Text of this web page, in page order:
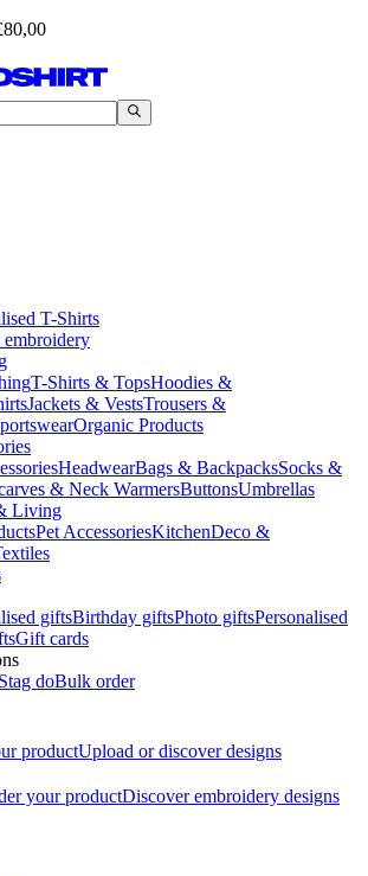
T-Shirts
embroidery
T-Shirts & TopsHoodies &
Jackets & VestsTrousers &
Organic Products
HeadwearBags & BackpacksSocks &
& Neck WarmersButtonsUmbrellas
Living
Pet AccessoriesKitchenDeco &
giftsBirthday giftsPhoto giftsPersonalised
Gift cards
Stag doBulk order
productUpload or discover designs
your productDiscover embroidery designs